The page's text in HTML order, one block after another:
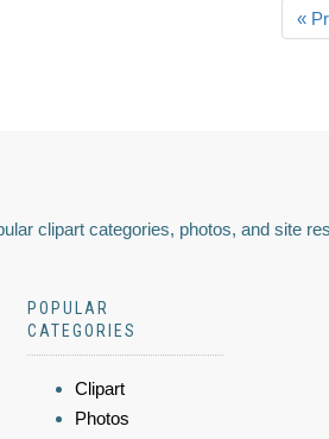
«
clipart categories, photos, and site
POPULAR
CATEGORIES
Clipart
Photos